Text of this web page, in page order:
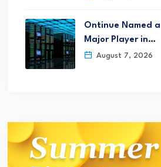
Ontinue Named a
Major Player in…
August 7, 2026